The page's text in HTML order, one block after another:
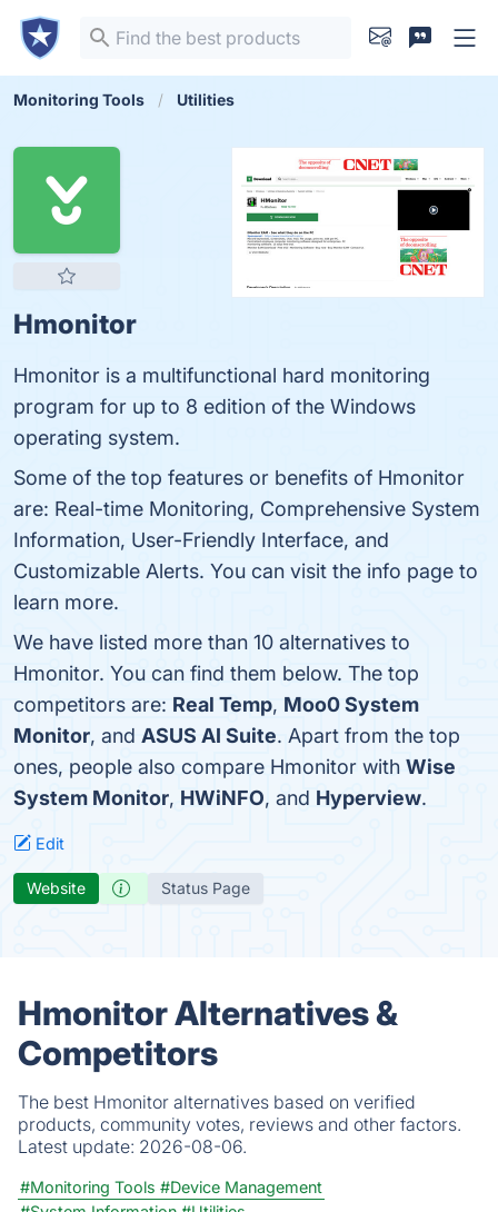
Monitoring Tools Utilities
Hmonitor
Hmonitor is a multifunctional hard monitoring
program for up to 8 edition of the Windows
operating system.
Some of the top features or benefits of Hmonitor
are: Real-time Monitoring, Comprehensive System
Information, User-Friendly Interface, and
Customizable Alerts. You can visit the info page to
learn more.
We have listed more than 10 alternatives to
Hmonitor. You can find them below. The top
competitors are: Real Temp, Moo0 System
Monitor, and ASUS AI Suite. Apart from the top
ones, people also compare Hmonitor with Wise
System Monitor, HWiNFO, and Hyperview.
Edit
Website Status Page
Hmonitor Alternatives &
Competitors
The best Hmonitor alternatives based on verified
products, community votes, reviews and other factors.
Latest update: 2026-08-06.
#Monitoring Tools #Device Management